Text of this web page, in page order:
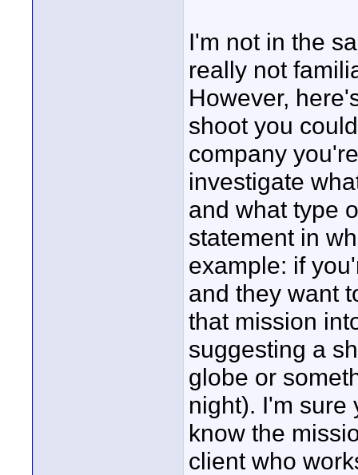
I'm not in the
really not
However,
shoot you
company
investigate
and what type
statement in
example: if
and they want
that mission
suggesting a
globe or
night). I'm sure
know the
client who